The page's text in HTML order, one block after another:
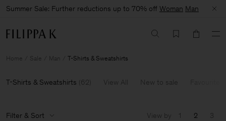
Summer Sale: Further reductions up to 70% off Woman Man
Home Sale Man T-Shirts & Sweatshirts
T-Shirts & Sweatshirts (62) View All New to sale
Filter & Sort View by 1 2 3